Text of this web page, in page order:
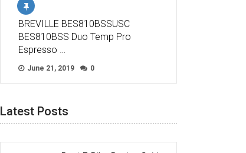
BREVILLE BES810BSSUSC
BES810BSS Duo Temp Pro
Espresso …
June 21, 2019 0
Latest Posts